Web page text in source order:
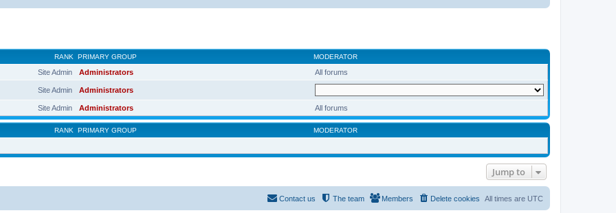
RANK PRIMARY GROUP MODERATOR
Site Admin Administrators All forums
Site Admin Administrators
Site Admin Administrators All forums
RANK PRIMARY GROUP MODERATOR
Jump to
All times are UTC
Delete cookies
Members
The team
Contact us